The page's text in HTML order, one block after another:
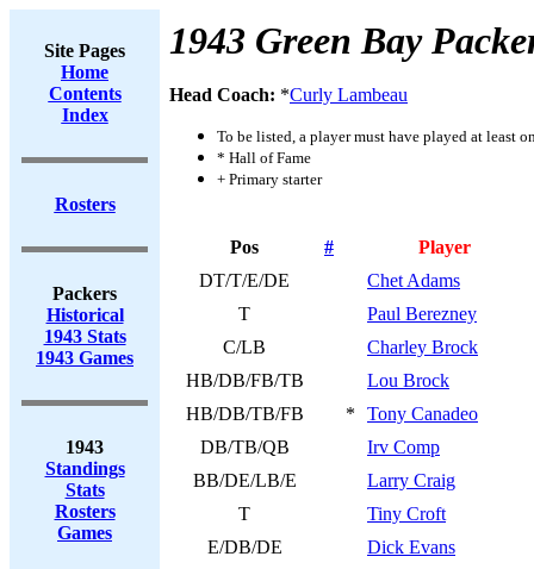
Site Pages
Home
Contents
Index
Rosters
Packers
Historical
1943 Stats
1943 Games
1943
Standings
Stats
Rosters
Games
1943 Green Bay
Head Coach: *Curly Lambeau
To be listed, a player must have played at least
* Hall of Fame
+ Primary starter
Pos #
Player
DT/T/E/DE
Chet Adams
T
Paul Berezney
C/LB
Charley Brock
HB/DB/FB/TB
Lou Brock
HB/DB/TB/FB
*
Tony Canadeo
DB/TB/QB
Irv Comp
BB/DE/LB/E
Larry Craig
T
Tiny Croft
E/DB/DE
Dick Evans